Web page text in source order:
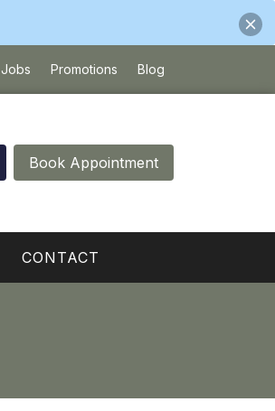
Jobs Promotions Blog
Book Appointment
CONTACT